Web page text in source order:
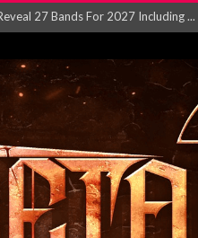
NEW SINGLE AND VIDEO F...
The Last Will and Testamen...
recorded version of ‘S...
Given Sin announce new al...
Belfast 3rd August 2026...